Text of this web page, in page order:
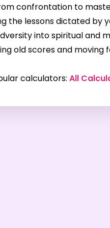
confrontation to
the lessons dictated by
into spiritual and
old scores and moving
calculators: All